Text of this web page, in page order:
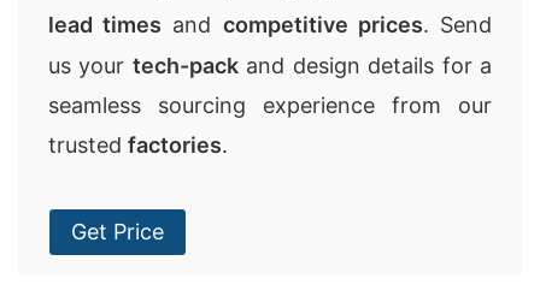
lead times and competitive prices. Send
us your tech-packand design details for a
seamless sourcing experience from our
trusted factories.
Get Price